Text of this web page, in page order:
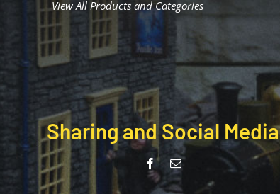
View All Products and Categories
Sharing and Social Media